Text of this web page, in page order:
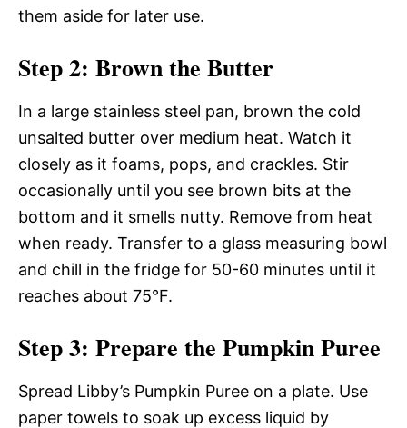
them aside for later use.
Step 2: Brown the Butter
In a large stainless steel pan, brown the cold
unsalted butter over medium heat. Watch it
closely as it foams, pops, and crackles. Stir
occasionally until you see brown bits at the
bottom and it smells nutty. Remove from heat
when ready. Transfer to a glass measuring bowl
and chill in the fridge for 50-60 minutes until it
reaches about 75°F.
Step 3: Prepare the Pumpkin Puree
Spread Libby’s Pumpkin Puree on a plate. Use
paper towels to soak up excess liquid by